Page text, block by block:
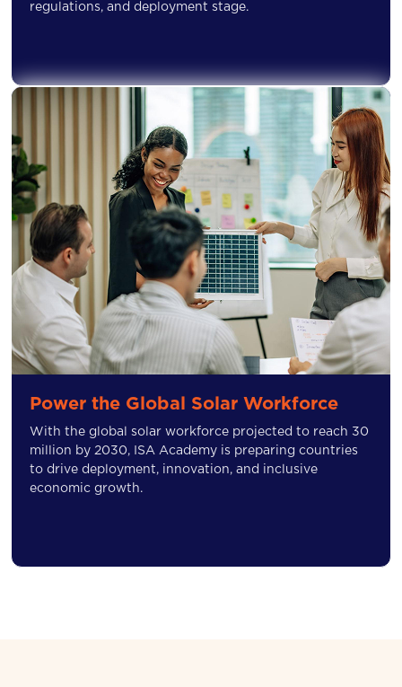
regulations, and deployment stage.
Power the Global Solar Workforce
With the global solar workforce projected to reach 30
million by 2030, ISA Academy is preparing countries
to drive deployment, innovation, and inclusive
economic growth.